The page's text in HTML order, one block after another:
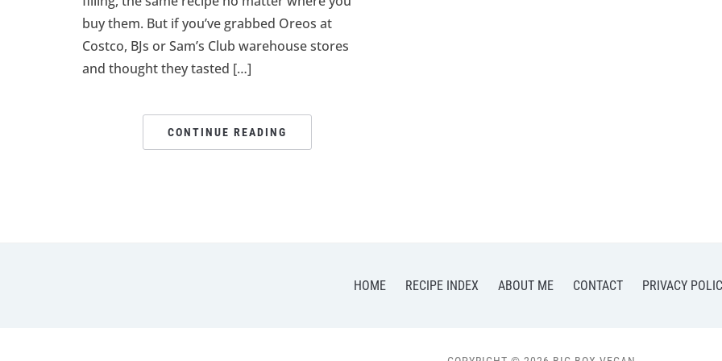
buy them. But if you’ve grabbed Oreos at
Costco, BJs or Sam’s Club warehouse stores
and thought they tasted […]
CONTINUE READING
HOME RECIPE INDEX ABOUT ME CONTACT PRIVACY